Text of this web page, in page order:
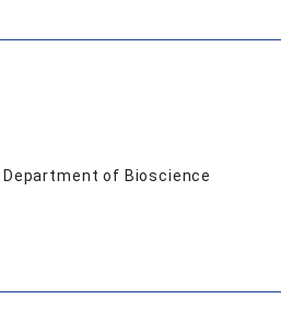
of Bioscience